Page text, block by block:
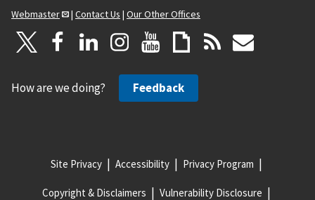
Webmaster
| Contact Us | Our Other Offices
How are we doing? Feedback
Site Privacy Accessibility Privacy Program
Copyright & Disclaimers Vulnerability Disclosure